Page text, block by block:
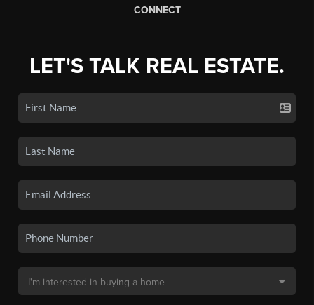
CONNECT
LET'S TALK REAL ESTATE.